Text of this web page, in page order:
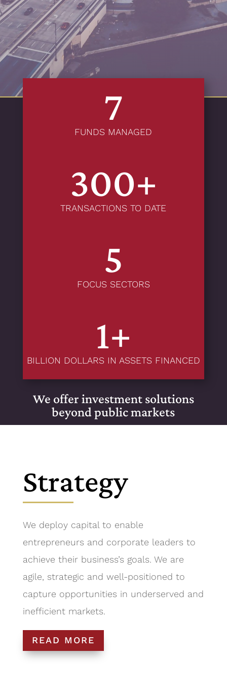
7
FUNDS MANAGED
300+
TRANSACTIONS TO DATE
5
FOCUS SECTORS
1+
BILLION DOLLARS IN ASSETS FINANCED
We offer investment solutions
beyond public markets
Strategy
We deploy capital to enable
entrepreneurs and corporate leaders to
achieve their business’s goals. We are
agile, strategic and well-positioned to
capture opportunities in underserved and
inefficient markets.
READ MORE